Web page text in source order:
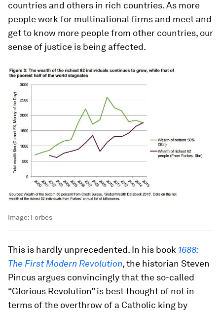
countries and others in rich countries. As more
people work for multinational firms and meet and
get to know more people from other countries, our
sense of justice is being affected.
Image: Forbes
This is hardly unprecedented. In his book 1688:
The First Modern Revolution, the historian Steven
Pincus argues convincingly that the so-called
“Glorious Revolution” is best thought of not in
terms of the overthrow of a Catholic king by